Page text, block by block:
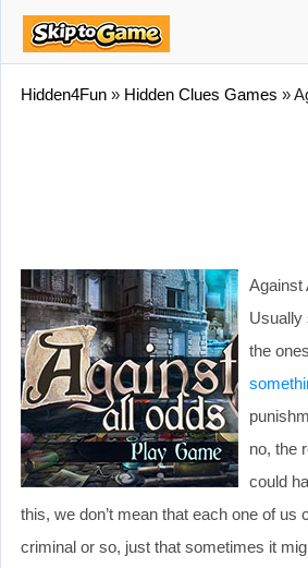
Hidden4Fun » Hidden Clues Games »
Against
Usually
the
no, the
could
this, we don’t mean that each one of us
criminal or so, just that sometimes it